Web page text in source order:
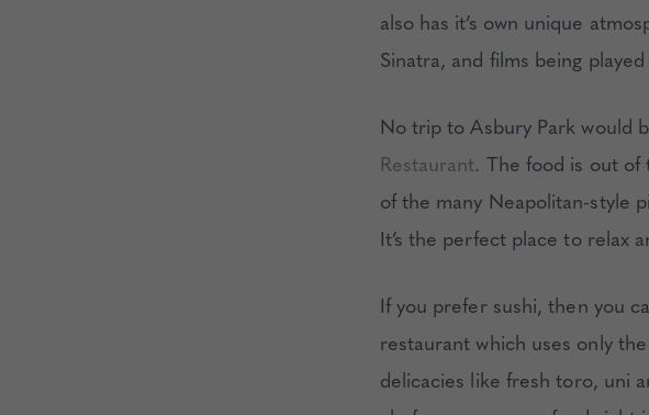
also has it’s own unique
Sinatra, and films being
No trip to Asbury Park would
Restaurant. The food is out of
of the many Neapolitan-style
It’s the perfect place to relax
If you prefer sushi, then you
restaurant which uses only
delicacies like fresh toro, uni